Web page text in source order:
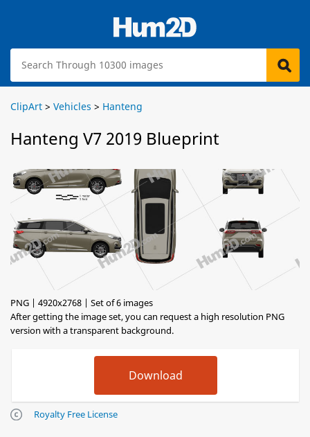
ClipArt > Vehicles > Hanteng
Hanteng V7 2019 Blueprint
PNG | 4920x2768 | Set of 6 images
After getting the image set, you can request a high resolution PNG
version with a transparent background.
Royalty Free License